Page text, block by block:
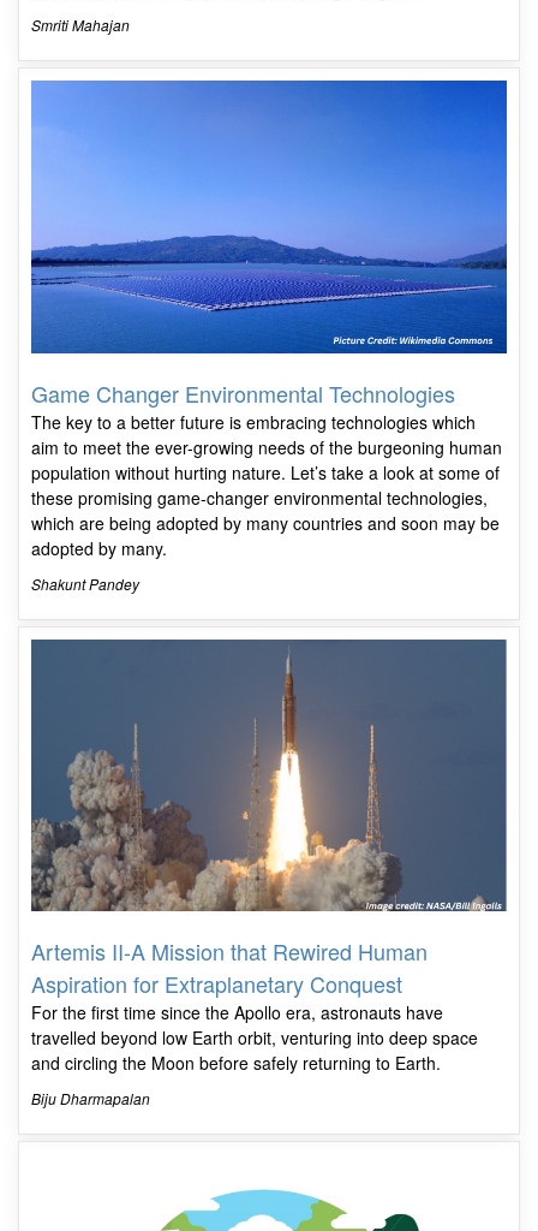
Smriti Mahajan
Game Changer Environmental Technologies
The key to a better future is embracing technologies which
aim to meet the ever-growing needs of the burgeoning human
population without hurting nature. Let’s take a look at some of
these promising game-changer environmental technologies,
which are being adopted by many countries and soon may be
adopted by many.
Shakunt Pandey
Artemis II-A Mission that Rewired Human
Aspiration for Extraplanetary Conquest
For the first time since the Apollo era, astronauts have
travelled beyond low Earth orbit, venturing into deep space
and circling the Moon before safely returning to Earth.
Biju Dharmapalan